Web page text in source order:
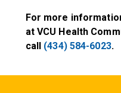
For more
at VCU Health
call (434) 584-6023.